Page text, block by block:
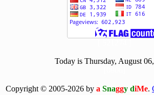
Today is Thursday, August
Copyright © 2005-2026 by a Snaggy diMe.